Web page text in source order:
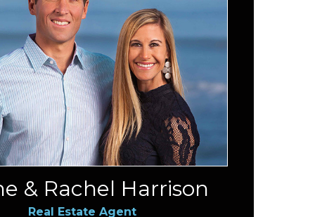
& Rachel Harrison
Real Estate Agent